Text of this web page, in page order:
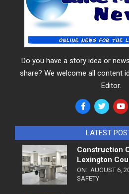
Do you have a story idea or
share? We welcome all content
Editor.
LATEST
Construction
Lexington
ON: AUGUST 6,
SAFETY